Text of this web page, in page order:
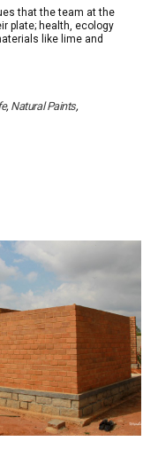
that the team at the
plate; health, ecology
like lime and
, Natural Paints,